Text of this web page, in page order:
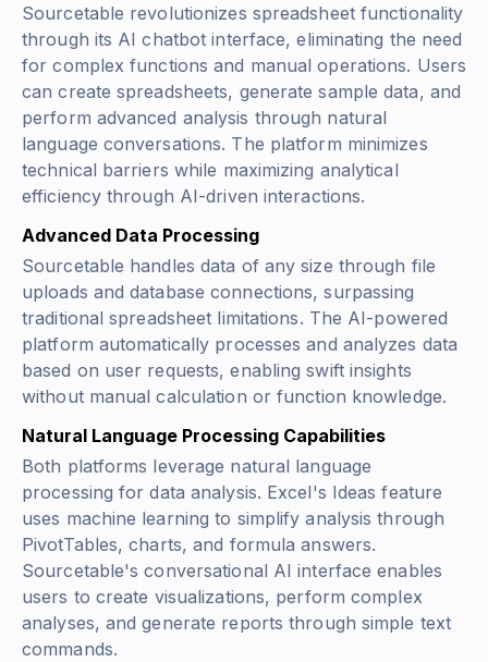
Sourcetable revolutionizes spreadsheet functionality
through its AI chatbot interface, eliminating the need
for complex functions and manual operations. Users
can create spreadsheets, generate sample data, and
perform advanced analysis through natural
language conversations. The platform minimizes
technical barriers while maximizing analytical
efficiency through AI-driven interactions.
Advanced Data Processing
Sourcetable handles data of any size through file
uploads and database connections, surpassing
traditional spreadsheet limitations. The AI-powered
platform automatically processes and analyzes data
based on user requests, enabling swift insights
without manual calculation or function knowledge.
Natural Language Processing Capabilities
Both platforms leverage natural language
processing for data analysis. Excel's Ideas feature
uses machine learning to simplify analysis through
PivotTables, charts, and formula answers.
Sourcetable's conversational AI interface enables
users to create visualizations, perform complex
analyses, and generate reports through simple text
commands.